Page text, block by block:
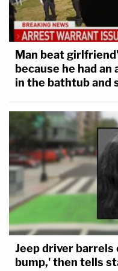
questioning about
too far afield. Along
little about the
organization while
was to be taken not
considering the
Man beat
because he had
in the bathtub and
Jeep driver barrels
bump,' then tells